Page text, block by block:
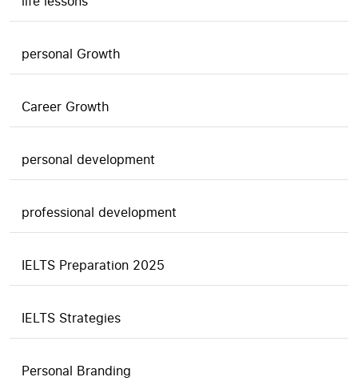
personal Growth
Career Growth
personal development
professional development
IELTS Preparation 2025
IELTS Strategies
Personal Branding